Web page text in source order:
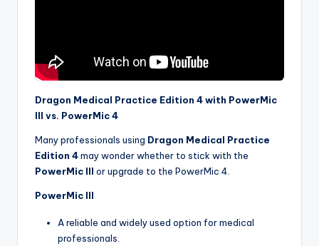
Dragon Medical Practice Edition 4 with PowerMic
III vs. PowerMic 4
Many professionals using Dragon Medical Practice
Edition 4may wonder whether to stick with the
PowerMic III or upgrade to the PowerMic 4.
PowerMic III
A reliable and widely used option for medical
professionals.